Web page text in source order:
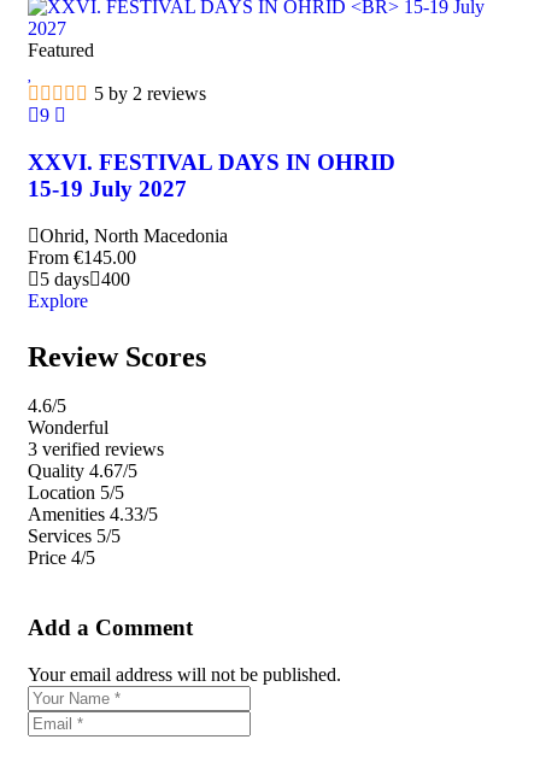
Featured
5 by 2 reviews
9
XXVI. FESTIVAL DAYS IN OHRID
15-19 July 2027
Ohrid, North Macedonia
From €145.00
5 days 400
Explore
Review Scores
4.6/5
Wonderful
3 verified reviews
Quality 4.67/5
Location 5/5
Amenities 4.33/5
Services 5/5
Price 4/5
Add a Comment
Your email address will not be published.